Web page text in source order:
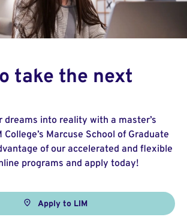
take the next
dreams into reality with a master’s
Marcuse School of Graduate
of our accelerated and flexible
programs and apply today!
Apply to LIM